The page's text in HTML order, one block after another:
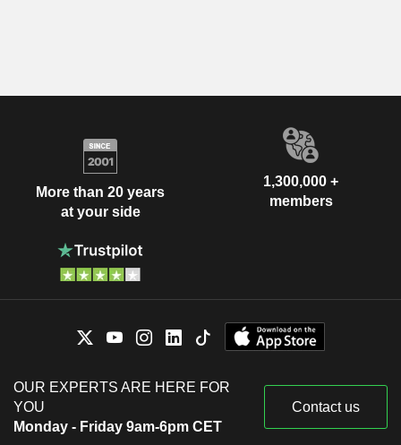
More than 20 years
at your side
1,300,000 +
members
OUR EXPERTS ARE HERE FOR
YOU
Monday - Friday 9am-6pm CET
Contact us